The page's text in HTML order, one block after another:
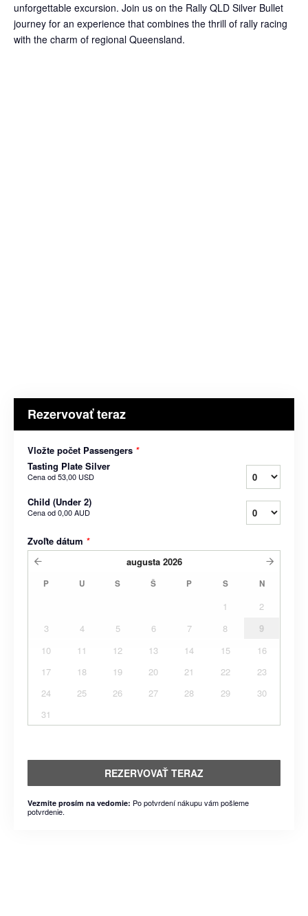
unforgettable excursion. Join us on the Rally QLD Silver Bullet
journey for an experience that combines the thrill of rally racing
with the charm of regional Queensland.
Rezervovať teraz
Vložte počet Passengers *
Tasting Plate Silver
Cena od53,00 USD
Child (Under 2)
Cena od0,00 AUD
Zvoľte dátum *
augusta 2026
P U S Š P S N
1
2
3
4 5 6 7 8
9
10
11 12 13 14 15
16
17
18 19 20 21 22
23
24
25 26 27 28 29
30
31
REZERVOVAŤ TERAZ
Vezmite prosím na vedomie: Po potvrdení nákupu vám pošleme
potvrdenie.